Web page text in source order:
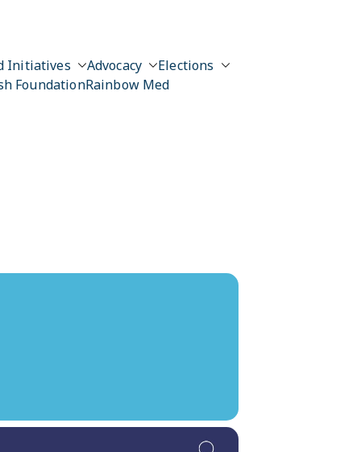
Initiatives Advocacy
Elections
FoundationRainbow Med